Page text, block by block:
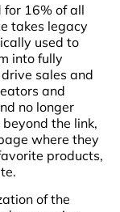
16% of all
takes legacy
used to
into fully
sales and
and
no longer
the link,
where they
products,
of the